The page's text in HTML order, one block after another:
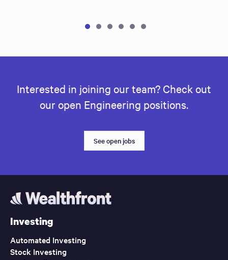
Interested in joining our team? Check out
our open Engineering positions.
See open jobs
Investing
Automated Investing
Stock Investing